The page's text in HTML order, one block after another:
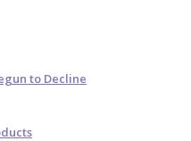
to Decline